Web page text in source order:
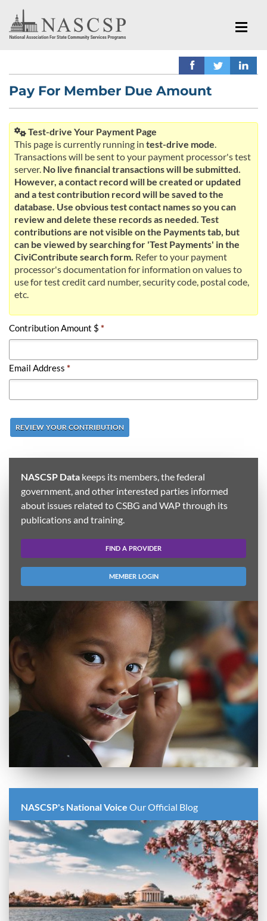
Pay For Member Due Amount
Test-drive Your Payment Page
This page is currently running in test-drive mode
Transactions will be sent to your payment processor's test
server. No live financial transactions will be submitted.
However, a contact record will be created or updated
and a test contribution record will be saved to the
database. Use obvious test contact names so you can
review and delete these records as needed. Test
contributions are not visible on the Payments tab, but
can be viewed by searching for 'Test Payments' in the
CiviContribute search form. Refer to your payment
processor's documentation for information on values to
use for test credit card number, security code, postal code,
etc.
Contribution Amount $ *
Email Address *
REVIEW YOUR CONTRIBUTION
NASCSP Data keeps its members, the federal
government, and other interested parties informed
about issues related to CSBG and WAP through its
publications and training.
FIND A PROVIDER
MEMBER LOGIN
NASCSP's National Voice Our Official Blog